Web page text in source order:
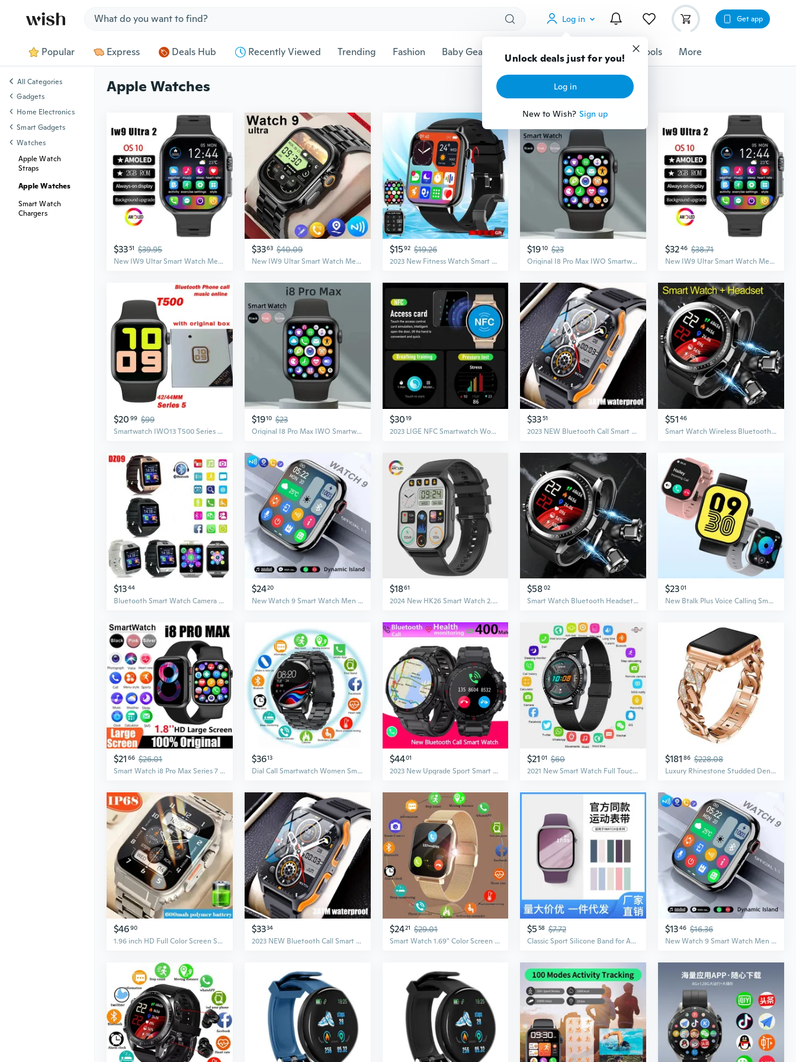
Log in
Unlock deals just for you!
Log in
New to Wish? Sign up
Get app
Popular Express Deals Hub Recently Viewed Trending Fashion Baby Gear Pet Accessories Gadgets Tools More
Apple Watches
$3351 $39.95
New IW9 Ultar Smart Watch Men Series 9 2.04 Inch High Refresh Rtae AMOLED Screen Compass IWO Smartwatch Women for App1e Watch Android Watch
$3363 $40.09
New IW9 Ultar Smart Watch Men Series 9 2.04 Inch High Refresh Rtae AMOLED Screen Compass IWO Smartwatch Women for App1e Watch Android Watch
$1592 $19.26
2023 New Fitness Watch Smart Watch (make/answer Phone Calls) Blood Pressure and Heart Rate Monitor 1.9 Inch High-definition Large Screen Bluetooth Mobile Phone Watch IP67 Waterproof Smart Watch, Suitable for Android IOS Mobile Phone
$1910 $23
Original I8 Pro Max IWO Smartwatch Phone Call Custom Watch Face Sport Waterproof Man Women Smart Watch Series 7 For IOS Xiaomi
$3246 $38.71
New IW9 Ultar Smart Watch Men Series 9 2.04 Inch High Refresh Rtae AMOLED Screen Compass IWO Smartwatch Women for App1e Watch Android Watch
$20 99 $99
Smartwatch IWO13 T500 Series 5 Bluetooth Call 44mm Smart Watch Heart Rate Monitor Blood Pressure for IOS Android for apple watch
$1910 $23
Original I8 Pro Max IWO Smartwatch Phone Call Custom Watch Face Sport Waterproof Man Women Smart Watch Series 7 For IOS Xiaomi
$3019
2023 LIGE NFC Smartwatch Women Men AMOLED 466*466 Screen Always Display Watch High Quality Bluetooth Call Smart Watch For Android IOS
$3351
2023 NEW Bluetooth Call Smart Watch for Men , Rugged Tactical Smartwatch for Android and IPhone, 3ATM Waterproof Outdoor Sports Fitness Tracker with Heart Rate
$51 46
Smart Watch Wireless Bluetooth Headset Earphone TWS Two in One HIFI Stereo Wireless Sports Tracke Music Play Smartwatch
$1344
Bluetooth Smart Watch Camera Phone Mate-GSM SIM Fit For Android iPhone Samsung DZ09
$2420
New Watch 9 Smart Watch Men BT Call NFC Always on Display Body Temperature Fitness Women Series 8 Smartwatch for App1e Android IOS
$1861
2024 New HK26 Smart Watch 2.04'' AMOLED Screen Men Women Bluetooth Call Fitness Tracker Waterproof Sport Smartwatch Men For App1e IOS
$5802
Smart Watch Bluetooth Headset Earphone TWS Two in One HIFI Stereo Wireless Sports Tracke Music Play Smartwatch Intelligent Watch
$2301
New Btalk Plus Voice Calling Smartwatch 2.03'' HD Color Display Health and Fitness Tracking Smart Watch for Men Women
$21 66 $26.01
Smart Watch i8 Pro Max Series 7 8 Phone Call Custom Watch Face Sport Waterproof Women Man Wireless Charging i8promax Smart Watch Blood Oxygen, Sleep Monitoring Blood Sugar
$3613
Dial Call Smartwatch Women Smart Watch Men Sleep Monitor Fitness Tracker Full Touch Multi-sport Modes for Android IOS
$4401
2023 New Upgrade Sport Smart Watch Men 400Mah Long Standby Bluetooth Call Sport Smartwatch Music Play Alloy Dail Watch For IOS Android Relogio Inteligente Smart Clock
$21 01 $60
2021 New Smart Watch Full Touch Round Screen Bluetooth Call Smartwatch Men Women Sports Fitness Waterproof Watch
$181 86 $228.08
Luxury Rhinestone Studded Denim Watch Band for Apple Watch
$4690
1.96 inch HD Full Color Screen Smart Watch Bluetooth For Call Health Monitor 600mAH 100+ Sports Modes Waterproof Watches Men Smartwatch
$3334
2023 NEW Bluetooth Call Smart Watch for Men , Rugged Tactical Smartwatch for Android and IPhone, 3ATM Waterproof Outdoor Sports Fitness Tracker with Heart Rate
$2421 $29.01
Smart Watch 1.69" Color Screen Full Touch Fitness Tracker Bluetooth Call Smart Clock Ladies Smartwatch for Men Women
$5 58 $7.72
Classic Sport Silicone Band for Apple Watch – Compatible with All Models
$1346 $16.36
New Watch 9 Smart Watch Men BT Call NFC Always on Display Body Temperature Fitness Women Series 8 Smartwatch for App1e Android IOS
All Categories
Gadgets
Home Electronics
Smart Gadgets
Watches
Apple Watch
Straps
Apple Watches
Smart Watch
Chargers